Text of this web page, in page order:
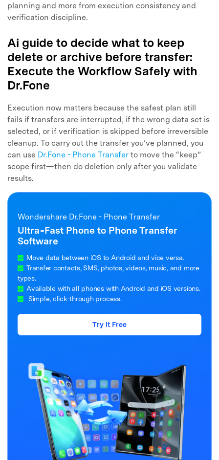
planning and more from execution consistency and
verification discipline.
Ai guide to decide what to keep
delete or archive before transfer:
Execute the Workflow Safely with
Dr.Fone
Execution now matters because the safest plan still
fails if transfers are interrupted, if the wrong data set is
selected, or if verification is skipped before irreversible
cleanup. To carry out the transfer you’ve planned, you
can use Dr.Fone - Phone Transfer to move the “keep”
scope first—then do deletion only after you validate
results.
Wondershare Dr.Fone - Phone Transfer
Ultra‑Fast Phone to Phone Transfer
Software
Move data between iOS to Android and vice versa.
Transfer contacts, SMS, photos, videos, music, and more
types.
Available with all phones with Android and iOS versions.
Simple, click-through process.
Try It Free